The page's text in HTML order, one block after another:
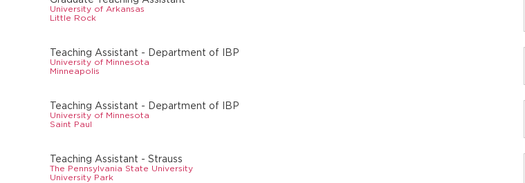
University of Arkansas
Little Rock
Teaching Assistant - Department of IBP
University of Minnesota
Minneapolis
Teaching Assistant - Department of IBP
University of Minnesota
Saint Paul
Teaching Assistant - Strauss
The Pennsylvania State University
University Park